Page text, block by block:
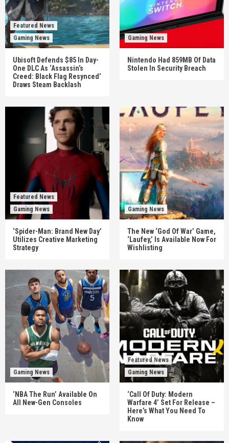
Featured News
Gaming News
Ubisoft Defends $85 In Day-
One DLC As ‘Assassin’s
Creed: Black Flag Resynced’
Draws Steam Backlash
Gaming News
Nintendo Had 859MB Of Data
Stolen In Security Breach
Featured News
Gaming News
‘Spider-Man: Brand New Day’
Utilizes Creative Marketing
Strategy
Gaming News
The New ‘God Of War’ Game,
‘Laufey,’ Is Available Now For
Wishlisting
Gaming News
‘NBA The Run’ Available On
All New-Gen Consoles
Featured News
Gaming News
‘Call Of Duty: Modern
Warfare 4’ Set For Release –
Here’s What You Need To
Know